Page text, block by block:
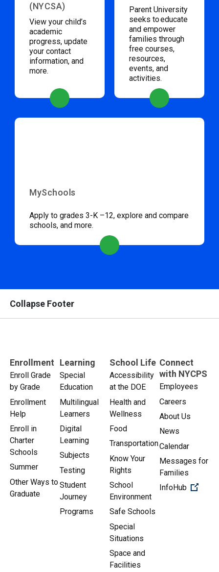
(NYCSA)
View your child’s
academic
progress, update
your contact
information, and
more.
Parent University
seeks to educate
and empower
families through
free courses,
resources,
events, and
activities.
MySchools
Apply to grades 3-K –12, explore and compare
schools, and more.
Collapse Footer
Enrollment
Enroll Grade
by Grade
Enrollment
Help
Enroll in
Charter
Schools
Summer
Other Ways to
Graduate
Learning
Special
Education
Multilingual
Learners
Digital
Learning
Subjects
Testing
Student
Journey
Programs
School Life
Accessibility
at the DOE
Health and
Wellness
Food
Transportation
Know Your
Rights
School
Environment
Safe Schools
Special
Situations
Space and
Facilities
Connect
with NYCPS
Employees
Careers
About Us
News
Calendar
Messages for
Families
InfoHub